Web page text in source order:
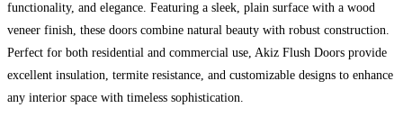
functionality, and elegance. Featuring a sleek, plain surface with a wood
veneer finish, these doors combine natural beauty with robust construction.
Perfect for both residential and commercial use, Akiz Flush Doors provide
excellent insulation, termite resistance, and customizable designs to enhance
any interior space with timeless sophistication.